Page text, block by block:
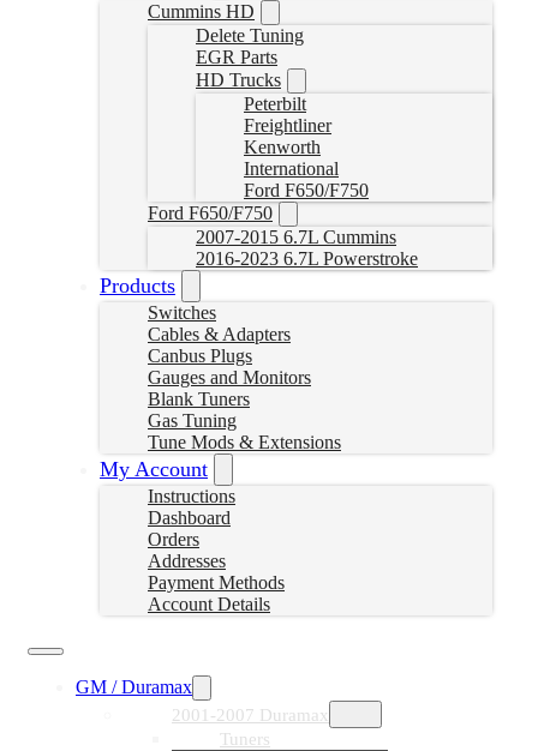
Cummins HD
Delete Tuning
EGR Parts
HD Trucks
Peterbilt
Freightliner
Kenworth
International
Ford F650/F750
Ford F650/F750
2007-2015 6.7L Cummins
2016-2023 6.7L Powerstroke
Products
Switches
Cables & Adapters
Canbus Plugs
Gauges and Monitors
Blank Tuners
Gas Tuning
Tune Mods & Extensions
My Account
Instructions
Dashboard
Orders
Addresses
Payment Methods
Account Details
GM / Duramax
2001-2007 Duramax
Tuners